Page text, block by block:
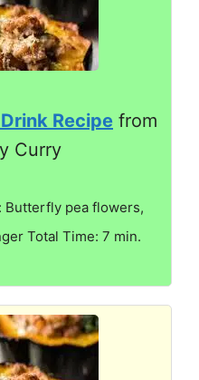
Recipe from
Curry
Butterfly pea flowers,
Total Time: 7 min.